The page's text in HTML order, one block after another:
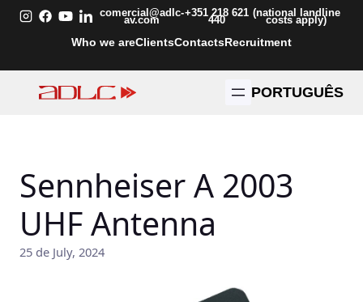
Skip
comercial@adlc-
av.com
+351 218 621
440
(national landline
costs apply)
Who we areClientsContactsRecruitment
PORTUGUÊS
Sennheiser A 2003
UHF Antenna
25 de July, 2024